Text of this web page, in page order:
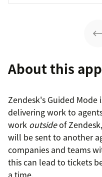
About this app
Zendesk's Guided Mode
delivering work to
work outsideof
will be sent to another
companies and teams
this can lead to tickets
a time.